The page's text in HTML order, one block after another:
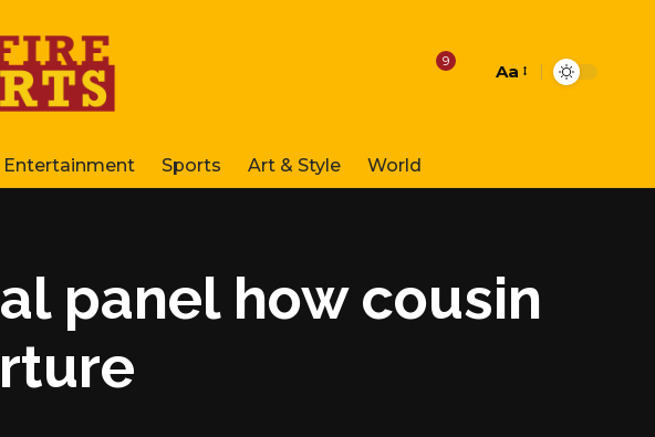
9
Font
Aa
Entertainment Sports Art & Style World
panel how cousin